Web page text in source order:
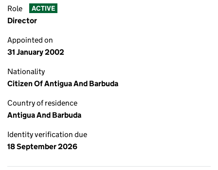
Role ACTIVE
Director
Appointed on
31 January 2002
Nationality
Citizen Of Antigua And Barbuda
Country of residence
Antigua And Barbuda
Identity verification due
18 September 2026